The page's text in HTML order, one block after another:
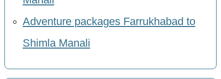
Adventure packages Farrukhabad to
Shimla Manali